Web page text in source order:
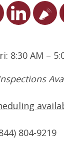
8:30 AM –
804-9219